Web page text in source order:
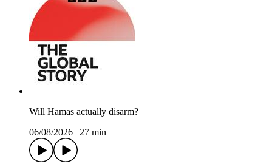
Will Hamas actually disarm?
06/08/2026
27 min